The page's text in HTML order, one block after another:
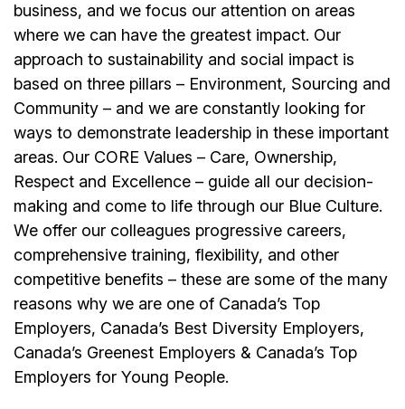
business, and we focus our attention on areas
where we can have the greatest impact. Our
approach to sustainability and social impact is
based on three pillars – Environment, Sourcing and
Community – and we are constantly looking for
ways to demonstrate leadership in these important
areas. Our CORE Values – Care, Ownership,
Respect and Excellence – guide all our decision-
making and come to life through our Blue Culture.
We offer our colleagues progressive careers,
comprehensive training, flexibility, and other
competitive benefits – these are some of the many
reasons why we are one of Canada’s Top
Employers, Canada’s Best Diversity Employers,
Canada’s Greenest Employers & Canada’s Top
Employers for Young People.